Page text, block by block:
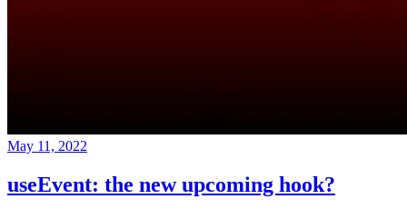
May 11, 2022
useEvent: the new upcoming hook?